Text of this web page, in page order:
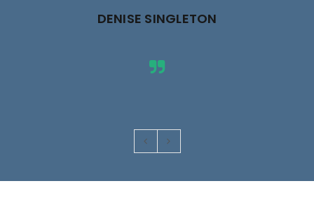
DENISE SINGLETON